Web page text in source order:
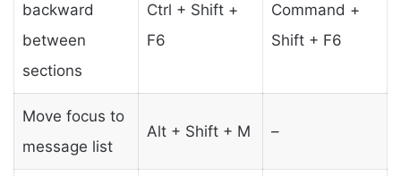
backward
between
sections
Ctrl + Shift +
F6
Command +
Shift + F6
Move focus to
message list
Alt + Shift + M –